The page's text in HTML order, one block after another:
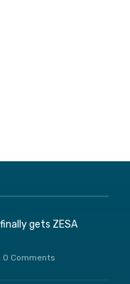
gets ZESA
0 Comments